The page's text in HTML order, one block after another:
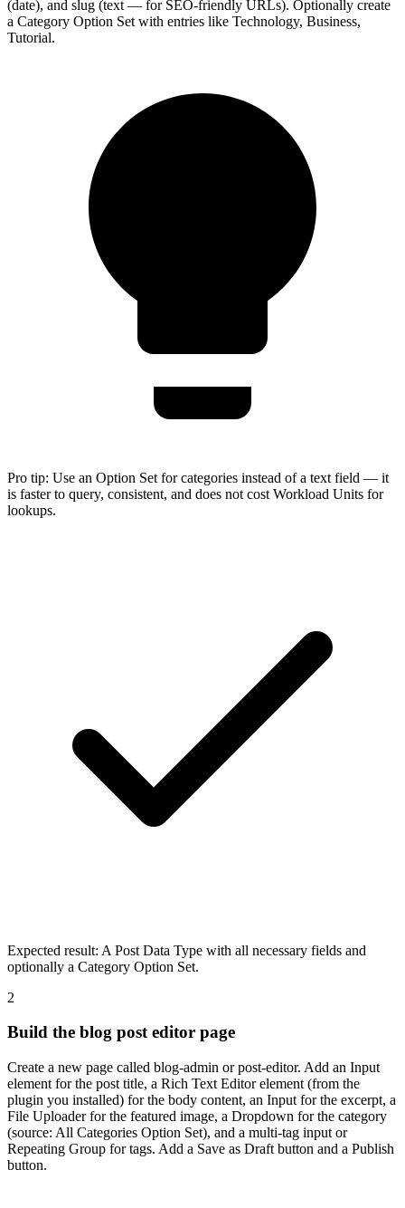
(date), and slug (text — for SEO-friendly URLs). Optionally create
a Category Option Set with entries like Technology, Business,
Tutorial.
Pro tip: Use an Option Set for categories instead of a text field — it
is faster to query, consistent, and does not cost Workload Units for
lookups.
Expected result: A Post Data Type with all necessary fields and
optionally a Category Option Set.
2
Build the blog post editor page
Create a new page called blog-admin or post-editor. Add an Input
element for the post title, a Rich Text Editor element (from the
plugin you installed) for the body content, an Input for the excerpt, a
File Uploader for the featured image, a Dropdown for the category
(source: All Categories Option Set), and a multi-tag input or
Repeating Group for tags. Add a Save as Draft button and a Publish
button.